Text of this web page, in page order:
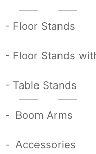
- Floor Stands
- Floor Stands
- Table Stands
- Boom Arms
- Accessories